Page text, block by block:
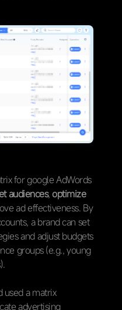
for google AdWords
audiences,optimize
ad effectiveness. By
a brand can set
and adjust budgets
groups (e.g., young
used a matrix
advertising